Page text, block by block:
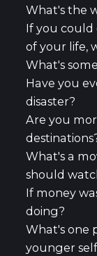
What's the
If you could
of your life,
What's
Have you
disaster?
Are you
What's a
should
If money
doing?
What's one
younger